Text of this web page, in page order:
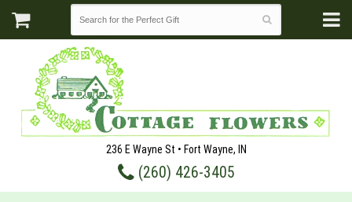
236 E Wayne St • Fort Wayne, IN
(260) 426-3405